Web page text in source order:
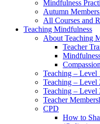
Mindfulness
Autumn
All Courses and
Teaching Mindfulness
About Teaching
Teacher
Teaching – Level
Teaching –
Teaching –
Teacher
CPD
How to